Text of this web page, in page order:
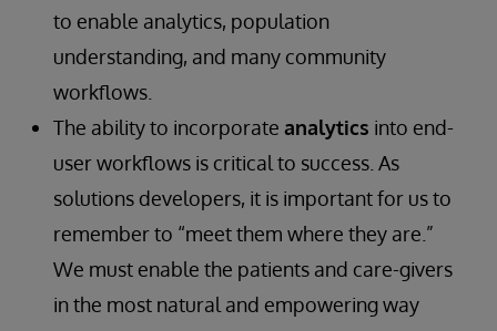
to enable analytics, population
understanding, and many community
workflows.
The ability to incorporate analytics into end-
user workflows is critical to success. As
solutions developers, it is important for us to
remember to “meet them where they are.”
We must enable the patients and care-givers
in the most natural and empowering way